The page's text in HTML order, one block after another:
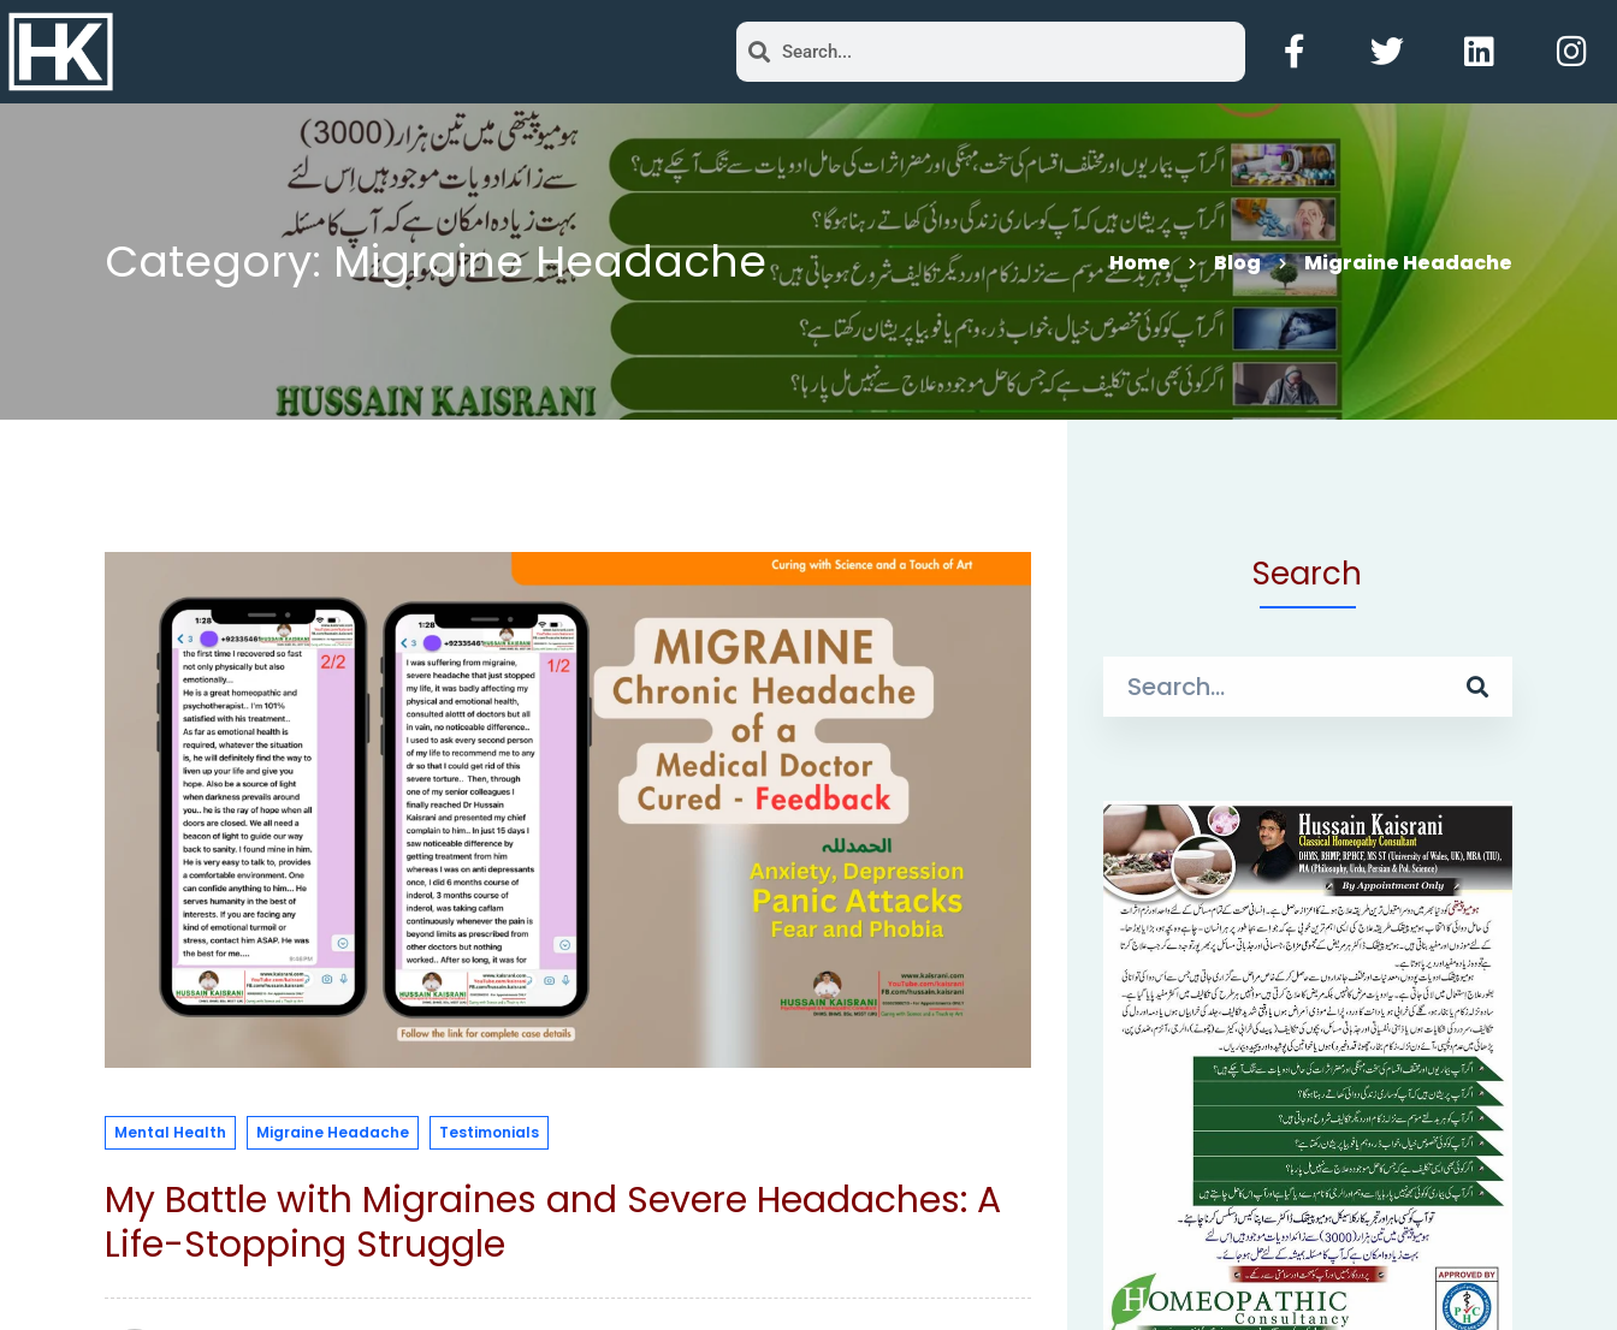
Category: Migraine Headache Home Blog Migraine Headache
Mental Health Migraine Headache Testimonials
My Battle with Migraines and Severe Headaches: A
Life-Stopping Struggle
Search